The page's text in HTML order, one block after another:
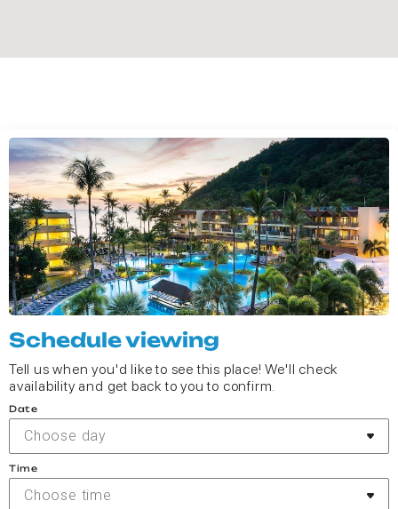
Schedule viewing
Tell us when you'd like to see this place! We'll check
availability and get back to you to confirm.
Date
Choose day
Time
Choose time